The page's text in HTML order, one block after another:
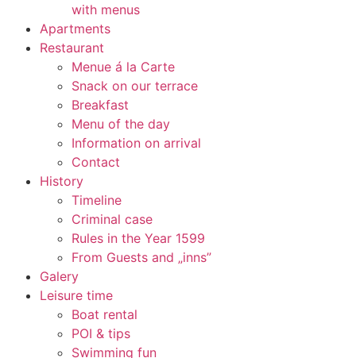
with menus
Apartments
Restaurant
Menue á la Carte
Snack on our terrace
Breakfast
Menu of the day
Information on arrival
Contact
History
Timeline
Criminal case
Rules in the Year 1599
From Guests and „inns”
Galery
Leisure time
Boat rental
POI & tips
Swimming fun